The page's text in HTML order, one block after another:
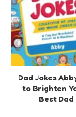
Dad Jokes
to Brighten
Best Dad